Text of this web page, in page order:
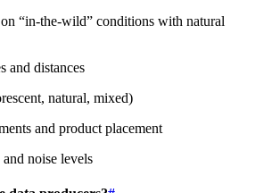
on “in-the-wild” conditions with natural
and distances
natural, mixed)
and product placement
noise levels